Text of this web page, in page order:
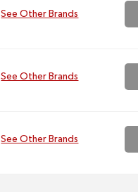
See Other Brands
See Other Brands
See Other Brands